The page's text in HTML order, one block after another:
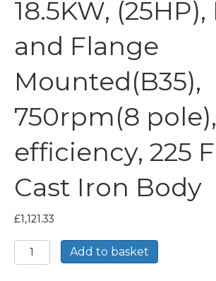
18.5KW,
and Flange
Mounted(B35),
750rpm(8 pole),
efficiency, 225
Cast Iron Body
£1,121.33
TEC
Three
Add to basket